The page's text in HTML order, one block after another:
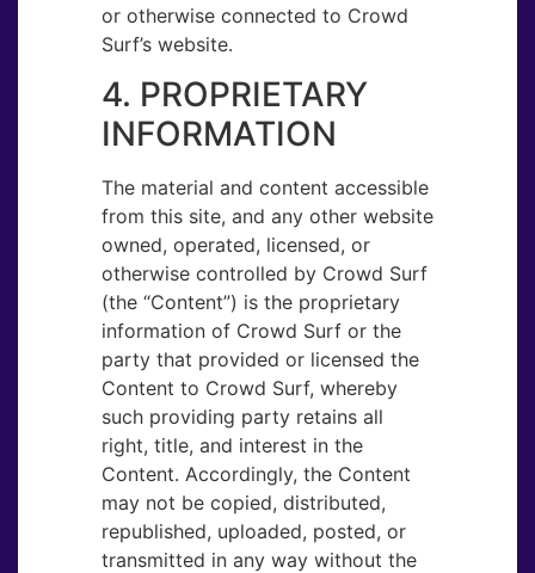
or otherwise connected to Crowd
Surf’s website.
4. PROPRIETARY
INFORMATION
The material and content accessible
from this site, and any other website
owned, operated, licensed, or
otherwise controlled by Crowd Surf
(the “Content”) is the proprietary
information of Crowd Surf or the
party that provided or licensed the
Content to Crowd Surf, whereby
such providing party retains all
right, title, and interest in the
Content. Accordingly, the Content
may not be copied, distributed,
republished, uploaded, posted, or
transmitted in any way without the